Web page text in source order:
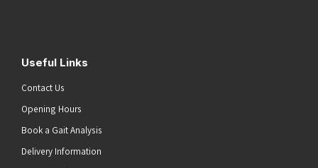
Useful Links
Contact Us
Opening Hours
Book a Gait Analysis
Delivery Information